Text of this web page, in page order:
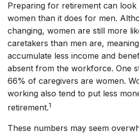
Preparing for retirement can
women than it does for men.
changing, women are still more
caretakers than men are,
accumulate less income and
absent from the workforce. One
66% of caregivers are women.
working also tend to put less
retirement.1
These numbers may seem